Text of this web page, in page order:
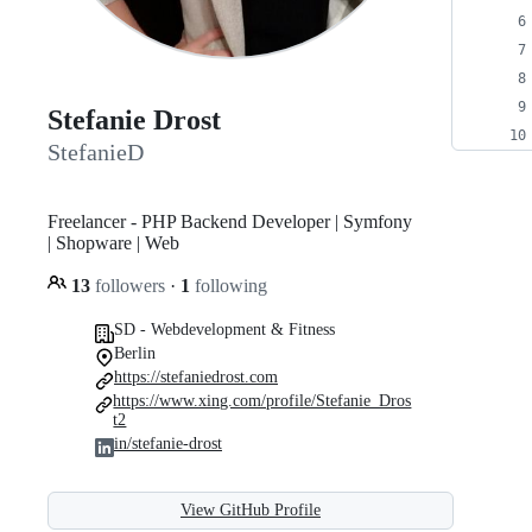
Stefanie Drost
StefanieD
Freelancer - PHP Backend Developer | Symfony
| Shopware | Web
13 followers · 1 following
SD - Webdevelopment & Fitness
Berlin
https://stefaniedrost.com
https://www.xing.com/profile/Stefanie_Dros
t2
in/stefanie-drost
View GitHub Profile